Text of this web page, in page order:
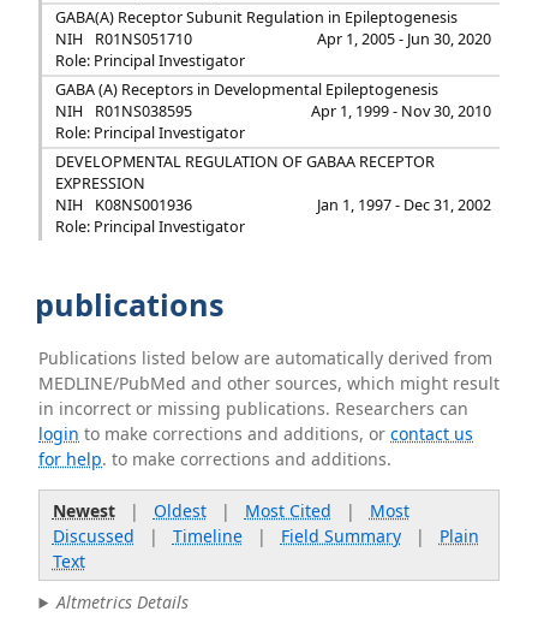
GABA(A) Receptor Subunit Regulation in Epileptogenesis
NIH
R01NS051710
Apr 1, 2005 - Jun 30, 2020
Role: Principal Investigator
GABA (A) Receptors in Developmental Epileptogenesis
NIH
R01NS038595
Apr 1, 1999 - Nov 30, 2010
Role: Principal Investigator
DEVELOPMENTAL REGULATION OF GABAA RECEPTOR
EXPRESSION
NIH
K08NS001936
Jan 1, 1997 - Dec 31, 2002
Role: Principal Investigator
publications
Publications listed below are automatically derived from
MEDLINE/PubMed and other sources, which might result
in incorrect or missing publications. Researchers can
login to make corrections and additions, orcontact us
for help. to make corrections and additions.
Newest| Oldest| Most Cited | Most
Discussed | Timeline| Field Summary| Plain
Text
Altmetrics Details